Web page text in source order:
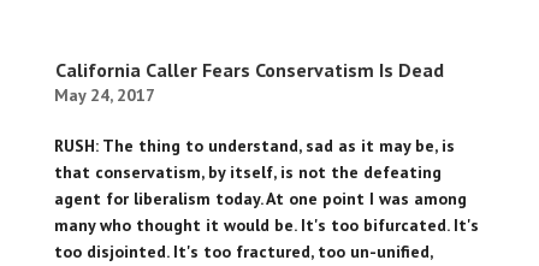
California Caller Fears Conservatism Is Dead
May 24, 2017
RUSH: The thing to understand, sad as it may be, is
that conservatism, by itself, is not the defeating
agent for liberalism today. At one point I was among
many who thought it would be. It's too bifurcated. It's
too disjointed. It's too fractured, too un-unified,